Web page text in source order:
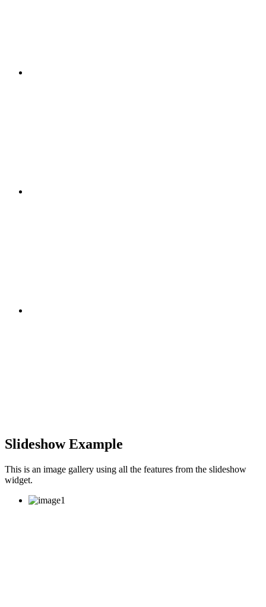
Slideshow Example
This is an image gallery using all the features from the slideshow
widget.